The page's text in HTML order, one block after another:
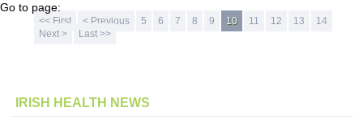
Go to page:
<< First < Previous 5 6 7 8 9 10 11 12 13
14
Next >
Last >>
IRISH HEALTH NEWS